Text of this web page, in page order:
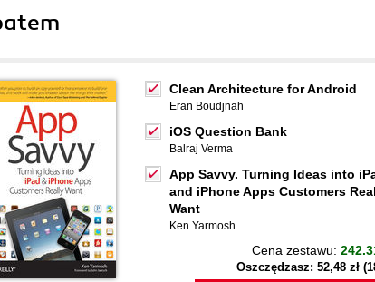
Clean Architecture for Android
Eran Boudjnah
iOS Question Bank
Balraj Verma
App Savvy. Turning Ideas into
and iPhone Apps Customers
Want
Ken Yarmosh
Cena zestawu:
Oszczędzasz: 52,48 zł